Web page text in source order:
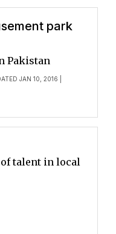
park
JAN 10, 2016 |
Pakistan
of talent in local